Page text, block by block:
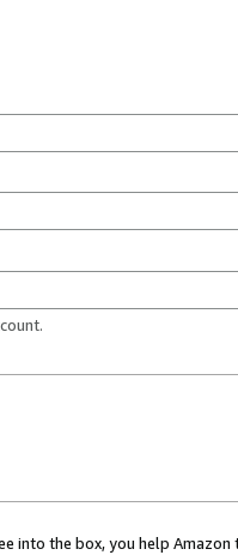
into the box, you help